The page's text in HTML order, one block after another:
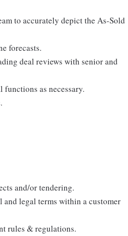
to accurately depict the As-Sold
forecasts.
deal reviews with senior and
as necessary.
and/or tendering.
legal terms within a customer
rules & regulations.